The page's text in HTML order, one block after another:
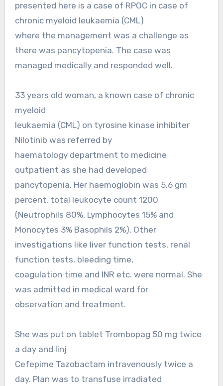
presented here is a case of RPOC in case of
chronic myeloid leukaemia (CML)
where the management was a challenge as
there was pancytopenia. The case was
managed medically and responded well.
33 years old woman, a known case of chronic
myeloid
leukaemia (CML) on tyrosine kinase inhibiter
Nilotinib was referred by
haematology department to medicine
outpatient as she had developed
pancytopenia. Her haemoglobin was 5.6 gm
percent, total leukocyte count 1200
(Neutrophils 80%, Lymphocytes 15% and
Monocytes 3% Basophils 2%). Other
investigations like liver function tests, renal
function tests, bleeding time,
coagulation time and INR etc. were normal. She
was admitted in medical ward for
observation and treatment.
She was put on tablet Trombopag 50 mg twice
a day and Iinj
Cefepime Tazobactam intravenously twice a
day. Plan was to transfuse irradiated